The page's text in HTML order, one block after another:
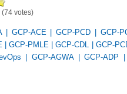
(74 votes)
| GCP-ACE |GCP-PCD GCP-
|GCP-PMLE |GCP-CDL GCP-
|GCP-AGWA|GCP-ADP